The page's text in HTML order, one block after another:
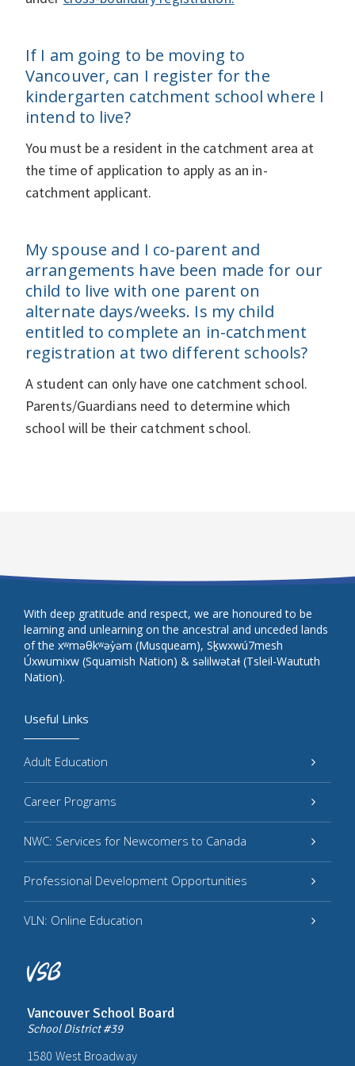
If I am going to be moving to
Vancouver, can I register for the
kindergarten catchment school where I
intend to live?
You must be a resident in the catchment area at
the time of application to apply as an in-
catchment applicant.
My spouse and I co-parent and
arrangements have been made for our
child to live with one parent on
alternate days/weeks. Is my child
entitled to complete an in-catchment
registration at two different schools?
A student can only have one catchment school.
Parents/Guardians need to determine which
school will be their catchment school.
Vancouver School Board
School District #39
1580 West Broadway
Useful Links
Adult Education
Career Programs
NWC: Services for Newcomers to Canada
Professional Development Opportunities
VLN: Online Education
With deep gratitude and respect, we are honoured to be
learning and unlearning on the ancestral and unceded lands
of the xʷməθkʷəy̓əm (Musqueam), Sḵwxwú7mesh
Úxwumixw (Squamish Nation) & səlilwətaɬ (Tsleil-Waututh
Nation).